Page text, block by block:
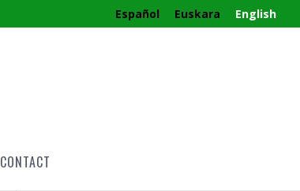
Español Euskara English
CONTACT